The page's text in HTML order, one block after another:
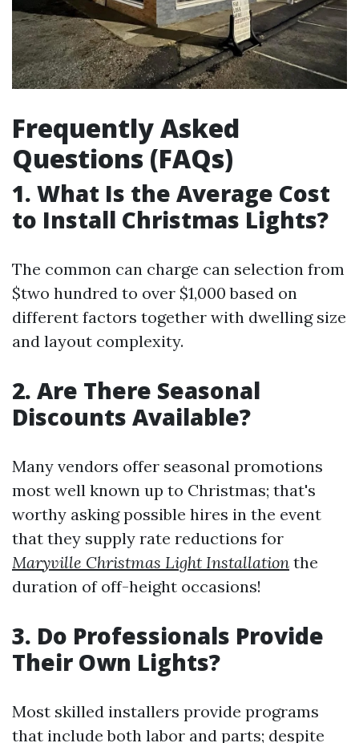
Frequently Asked
Questions (FAQs)
1. What Is the Average Cost
to Install Christmas Lights?
The common can charge can selection from
$two hundred to over $1,000 based on
different factors together with dwelling size
and layout complexity.
2. Are There Seasonal
Discounts Available?
Many vendors offer seasonal promotions
most well known up to Christmas; that's
worthy asking possible hires in the event
that they supply rate reductions for
Maryville Christmas Light Installation the
duration of off-height occasions!
3. Do Professionals Provide
Their Own Lights?
Most skilled installers provide programs
that include both labor and parts; despite